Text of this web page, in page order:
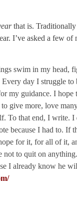
that is. Traditionally
I’ve asked a few
swim in my head,
day I struggle
my guidance. I
give more, love
To that end, I write.
because I had to. If
for it, for all of it,
not to quit on
I already know he